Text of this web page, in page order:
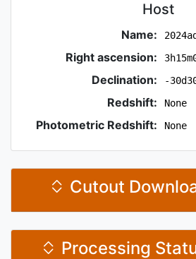
Host
Name:
Right ascension:
Declination: -
Redshift: None
Photometric Redshift: None
Cutout
Processing